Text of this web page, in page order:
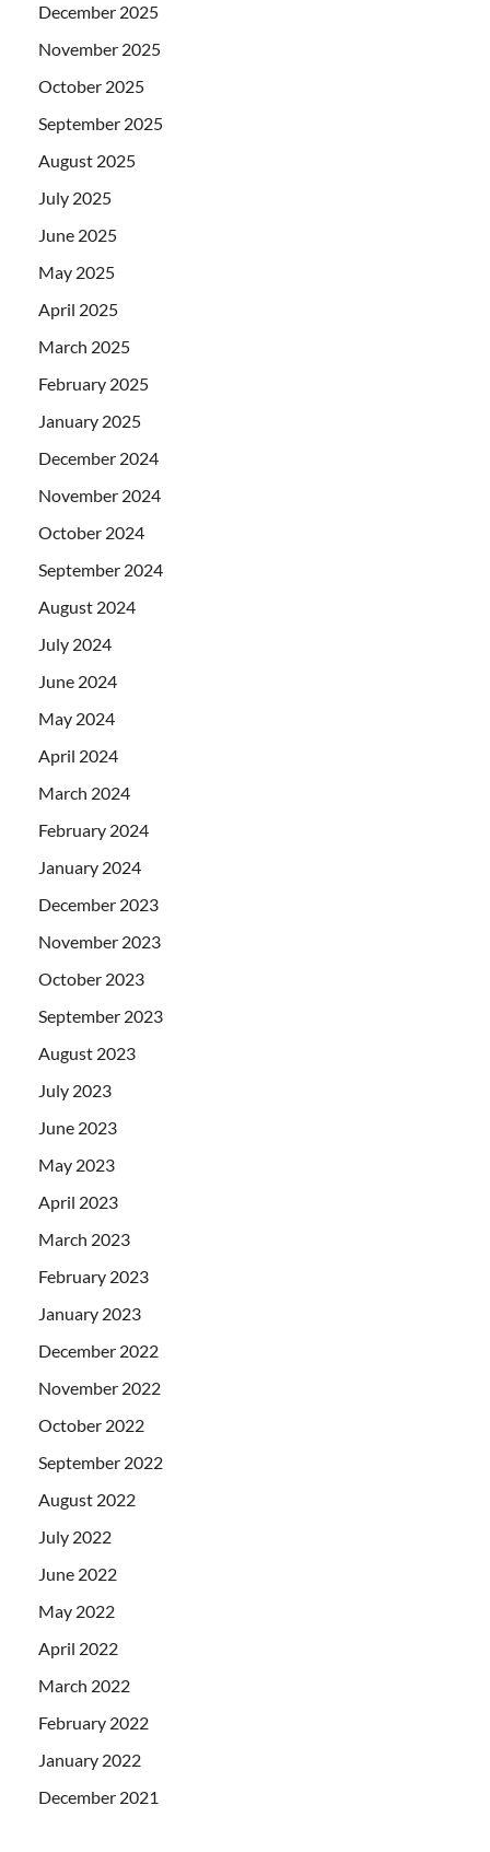
December 2025
November 2025
October 2025
September 2025
August 2025
July 2025
June 2025
May 2025
April 2025
March 2025
February 2025
January 2025
December 2024
November 2024
October 2024
September 2024
August 2024
July 2024
June 2024
May 2024
April 2024
March 2024
February 2024
January 2024
December 2023
November 2023
October 2023
September 2023
August 2023
July 2023
June 2023
May 2023
April 2023
March 2023
February 2023
January 2023
December 2022
November 2022
October 2022
September 2022
August 2022
July 2022
June 2022
May 2022
April 2022
March 2022
February 2022
January 2022
December 2021